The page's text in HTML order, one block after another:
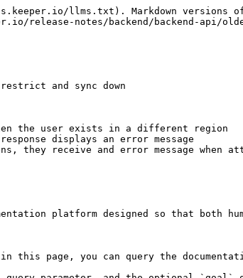
llms.txt). Markdown versions
release-notes/backend/backend-api/
and sync down
the user exists in a different region
displays an error message
they receive and error message when
platform designed so that both
page, you can query the